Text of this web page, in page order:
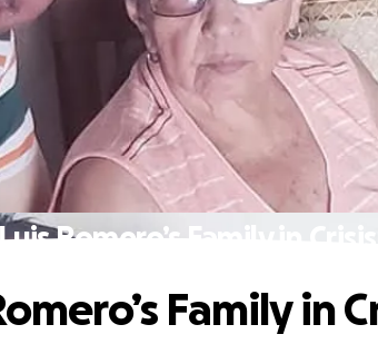
Romero’s Family in Crisis
Family in